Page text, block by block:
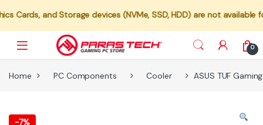
and Storage devices (NVMe, SSD, HDD) are not available for
0
Home PC Components Cooler ASUS TUF
-7%